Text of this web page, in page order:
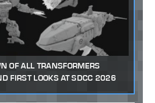
OF ALL TRANSFORMERS
FIRST LOOKS AT SDCC 2026